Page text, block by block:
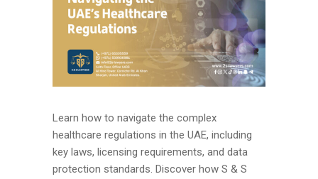
Learn how to navigate the complex
healthcare regulations in the UAE, including
key laws, licensing requirements, and data
protection standards. Discover how S & S